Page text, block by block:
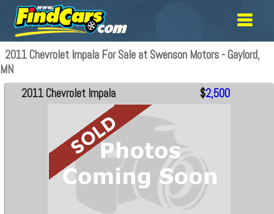
2011 Chevrolet Impala For Sale at Swenson Motors - Gaylord,
MN
2011 Chevrolet Impala $2,500